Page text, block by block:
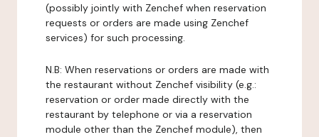
(possibly jointly with Zenchef when reservation
requests or orders are made using Zenchef
services) for such processing.
N.B: When reservations or orders are made with
the restaurant without Zenchef visibility (e.g.:
reservation or order made directly with the
restaurant by telephone or via a reservation
module other than the Zenchef module), then